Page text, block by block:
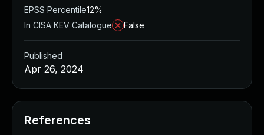
EPSS Percentile12%
In CISA KEV Catalogue
False
Published
Apr 26, 2024
References